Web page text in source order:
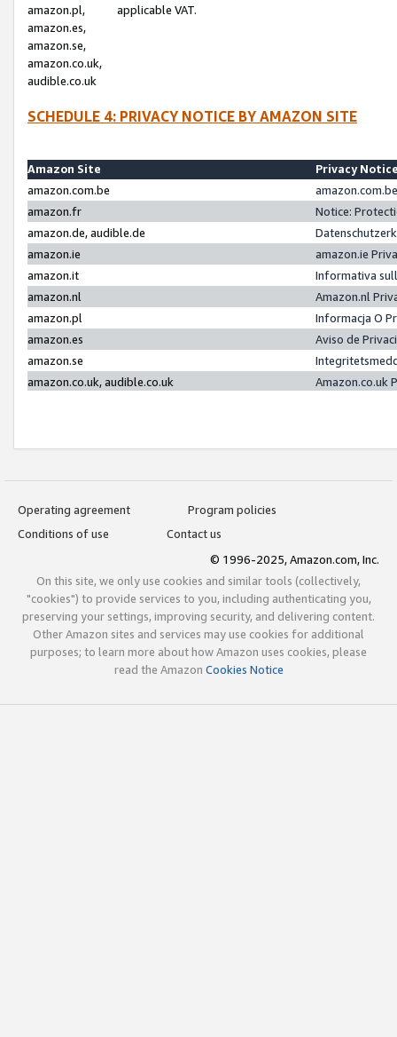
amazon.pl,
amazon.es,
amazon.se,
amazon.co.uk,
audible.co.uk
applicable VAT.
SCHEDULE 4: PRIVACY NOTICE BY AMAZON SITE
Amazon Site
Privacy
amazon.com.be
amazon.fr
Notice:
amazon.de, audible.de
amazon.ie
amazon.ie
amazon.it
Informativa
amazon.nl
Amazon.nl
amazon.pl
Informacja O
amazon.es
Aviso de
amazon.se
amazon.co.uk, audible.co.uk
Amazon.co.uk
Operating agreement
Program policies
Conditions of use
Contact us
© 1996-2025, Amazon.com, Inc.
On this site, we only use cookies and similar tools (collectively,
"cookies") to provide services to you, including authenticating you,
preserving your settings, improving security, and delivering content.
Other Amazon sites and services may use cookies for additional
purposes; to learn more about how Amazon uses cookies, please
read the Amazon Cookies Notice